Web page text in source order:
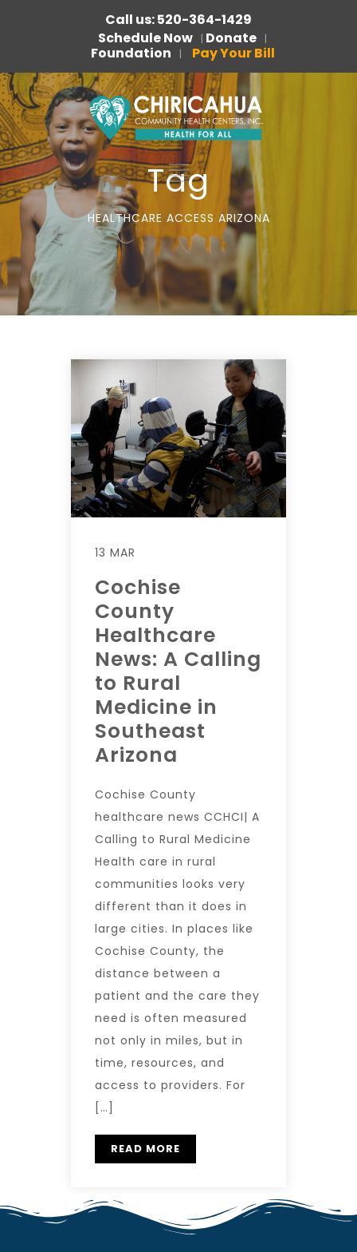
Call us: 520-364-1429
Schedule Now | Donate |
Foundation | Pay Your Bill
Tag
HEALTHCARE ACCESS ARIZONA
13 MAR
Cochise
County
Healthcare
News: A Calling
to Rural
Medicine in
Southeast
Arizona
Cochise County
healthcare news CCHCI| A
Calling to Rural Medicine
Health care in rural
communities looks very
different than it does in
large cities. In places like
Cochise County, the
distance between a
patient and the care they
need is often measured
not only in miles, but in
time, resources, and
access to providers. For
[…]
READ MORE